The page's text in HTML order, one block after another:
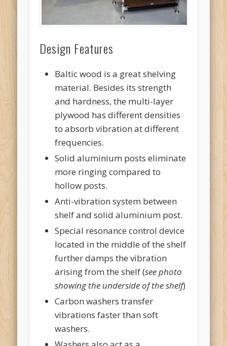
Design Features
Baltic wood is a great shelving
material. Besides its strength
and hardness, the multi-layer
plywood has different densities
to absorb vibration at different
frequencies.
Solid aluminium posts eliminate
more ringing compared to
hollow posts.
Anti-vibration system between
shelf and solid aluminium post.
Special resonance control device
located in the middle of the shelf
further damps the vibration
arising from the shelf (see photo
showing the underside of the shelf)
Carbon washers transfer
vibrations faster than soft
washers.